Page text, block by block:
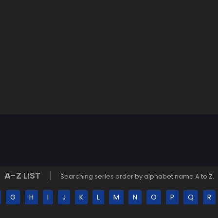
A-Z LIST Searching series order by alphabet name A to Z.
G H I J K L M N O P Q R